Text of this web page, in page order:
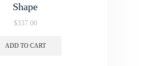
Shape
$337.00
ADD TO CART